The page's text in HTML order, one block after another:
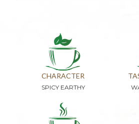
CHARACTER
SPICY EARTHY